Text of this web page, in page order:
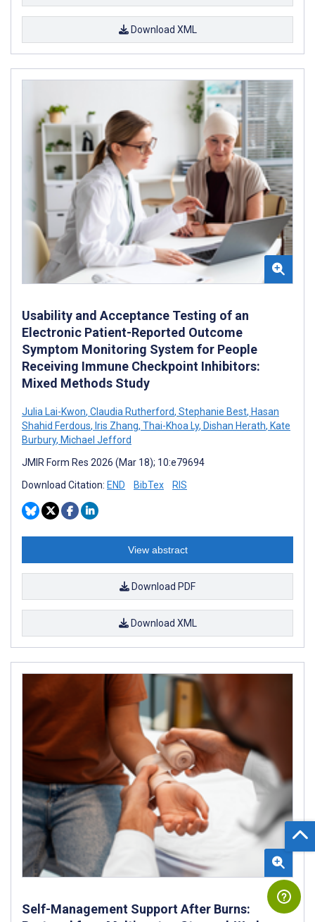
Download XML
Usability and Acceptance Testing of an
Electronic Patient-Reported Outcome
Symptom Monitoring System for People
Receiving Immune Checkpoint Inhibitors:
Mixed Methods Study
Julia Lai-Kwon, Claudia Rutherford, Stephanie Best, Hasan
Shahid Ferdous, Iris Zhang, Thai-Khoa Ly, Dishan Herath, Kate
Burbury, Michael Jefford
JMIR Form Res 2026 (Mar 18); 10:e79694
Download Citation: END BibTex RIS
View abstract
Download PDF
Download XML
Self-Management Support After Burns: